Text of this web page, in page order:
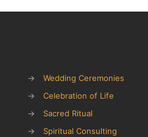
→
Wedding Ceremonies
→
Celebration of Life
→
Sacred Ritual
→
Spiritual Consulting